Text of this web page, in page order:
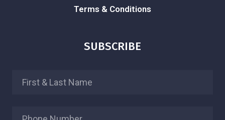
Terms & Conditions
SUBSCRIBE